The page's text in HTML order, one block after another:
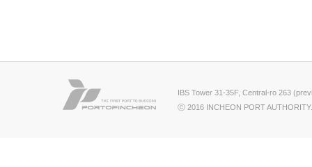
IBS Tower 31-35F, Central-ro 263
ⓒ 2016 INCHEON PORT